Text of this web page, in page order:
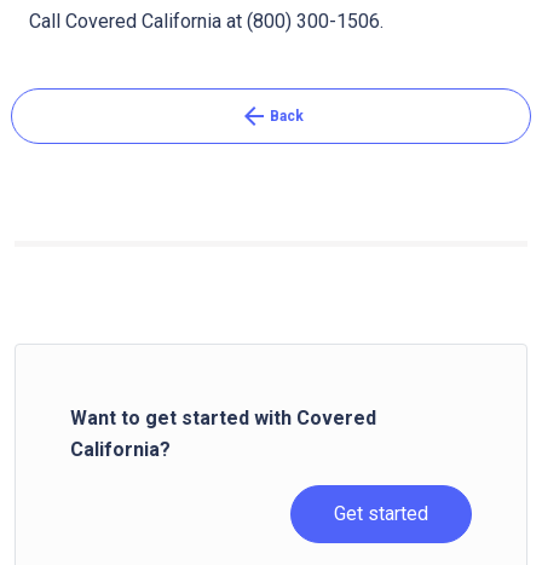
Call Covered California at (800) 300-1506.
arrow_back Back
Want to get started with Covered
California?
Get started